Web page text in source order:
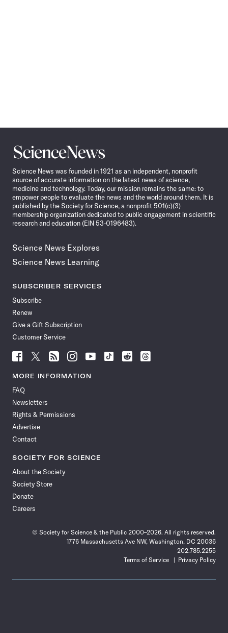
Science
News
Science News was founded in 1921 as an independent, nonprofit
source of accurate information on the latest news of science,
medicine and technology. Today, our mission remains the same: to
empower people to evaluate the news and the world around them. It is
published by the Society for Science, a nonprofit 501(c)(3)
membership organization dedicated to public engagement in scientific
research and education (EIN 53-0196483).
Science News Explores
Science News Learning
SUBSCRIBER SERVICES
Subscribe
Renew
Give a Gift Subscription
Customer Service
Follow
News
Facebook
Follow
News
Follow
News
Follow
News
Follow
News
Follow
Follow
Follow
MORE INFORMATION
FAQ
Newsletters
Rights & Permissions
Advertise
Contact
SOCIETY FOR SCIENCE
About the Society
Society Store
Donate
Careers
© Society for Science & the Public 2000–2026. All rights reserved.
1776 Massachusetts Ave NW, Washington, DC 20036
202.785.2255
Terms of Service
Privacy Policy